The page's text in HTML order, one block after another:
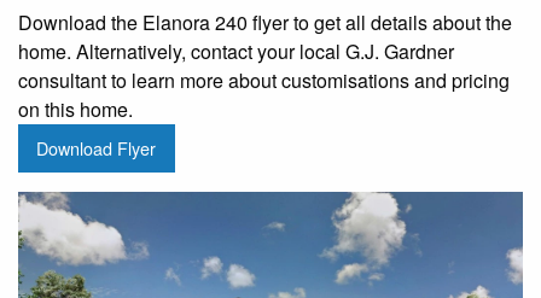
Download the Elanora 240 flyer to get all details about the
home. Alternatively, contact your local G.J. Gardner
consultant to learn more about customisations and pricing
on this home.
Download Flyer